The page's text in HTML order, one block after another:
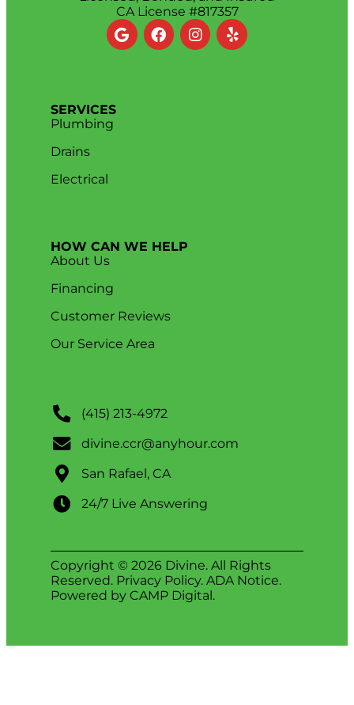
CA License #817357
SERVICES
Plumbing
Drains
Electrical
HOW CAN WE HELP
About Us
Financing
Customer Reviews
Our Service Area
(415) 213-4972
divine.ccr@anyhour.com
San Rafael, CA
24/7 Live Answering
Copyright © 2026 Divine. All Rights
Reserved. Privacy Policy. ADA Notice.
Powered by CAMP Digital.